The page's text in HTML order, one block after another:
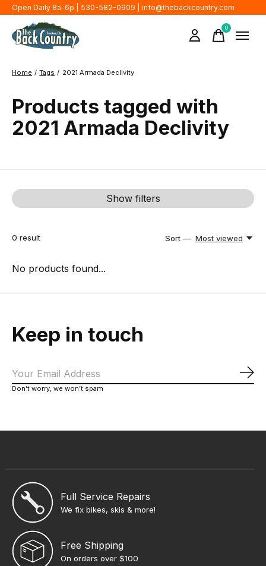
Open Daily 8a-6p | 530-582-0909 | info@thebackcountry.com
0items
Home / Tags / 2021 Armada Declivity
Products tagged with
2021 Armada Declivity
Show filters
0 result Sort — Most viewed
No products found...
Keep in touch
Don’t worry, we won’t spam
Full Service Repairs
We fix bikes, skis & more!
Free Shipping
On orders over $100